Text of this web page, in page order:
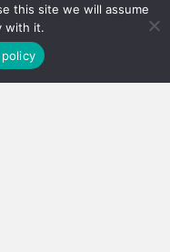
fixed a system that
this site we will assume
with it.